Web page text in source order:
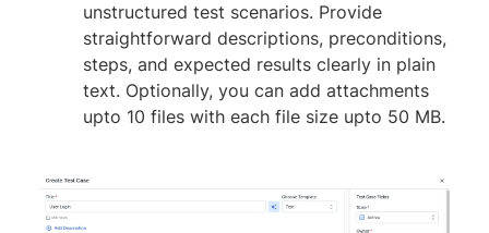
unstructured test scenarios. Provide
straightforward descriptions, preconditions,
steps, and expected results clearly in plain
text. Optionally, you can add attachments
upto 10 files with each file size upto 50 MB.